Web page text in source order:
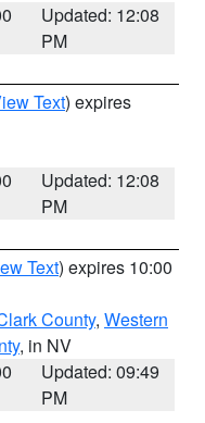
Updated: 12:08
PM
Text) expires
Updated: 12:08
PM
Text) expires 10:00
County, Western
, in NV
Updated: 09:49
PM